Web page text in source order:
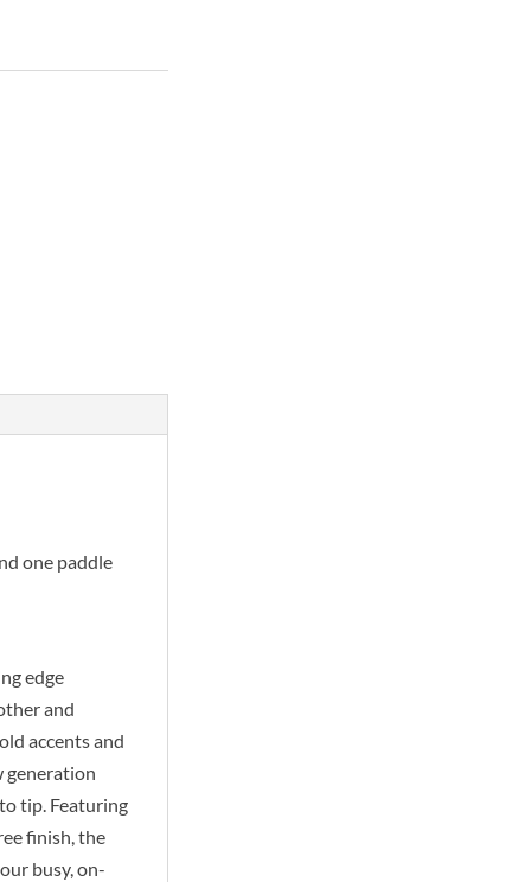
one paddle
edge
and
accents and
generation
tip. Featuring
finish, the
busy, on-